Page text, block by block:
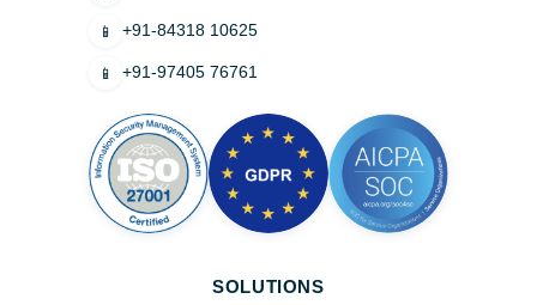
📱 +91-84318 10625
📱 +91-97405 76761
SOLUTIONS